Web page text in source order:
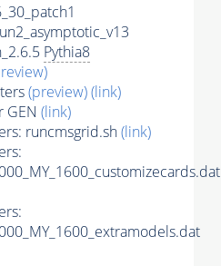
Pythia8
(preview)(link)
GEN (link)
runcmsgrid.sh(link)